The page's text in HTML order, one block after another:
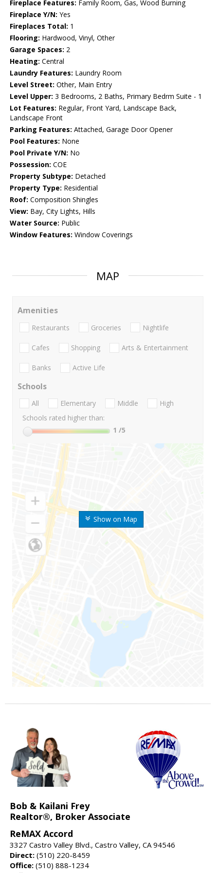
Fireplace Features: Family Room, Gas, Wood Burning
Fireplace Y/N: Yes
Fireplaces Total: 1
Flooring: Hardwood, Vinyl, Other
Garage Spaces: 2
Heating: Central
Laundry Features: Laundry Room
Level Street: Other, Main Entry
Level Upper: 3 Bedrooms, 2 Baths, Primary Bedrm Suite - 1
Lot Features: Regular, Front Yard, Landscape Back,
Landscape Front
Parking Features: Attached, Garage Door Opener
Pool Features: None
Pool Private Y/N: No
Possession: COE
Property Subtype: Detached
Property Type: Residential
Roof: Composition Shingles
View: Bay, City Lights, Hills
Water Source: Public
Window Features: Window Coverings
MAP
Show on Map
Amenities
Restaurants Groceries Nightlife
Cafes Shopping Arts & Entertainment
Banks Active Life
Schools
All Elementary Middle
High
Schools rated higher than:
1 /5
Bob & Kailani Frey
Realtor®, Broker Associate
ReMAX Accord
3327 Castro Valley Blvd., Castro Valley, CA 94546
Direct: (510) 220-8459
Office: (510) 888-1234